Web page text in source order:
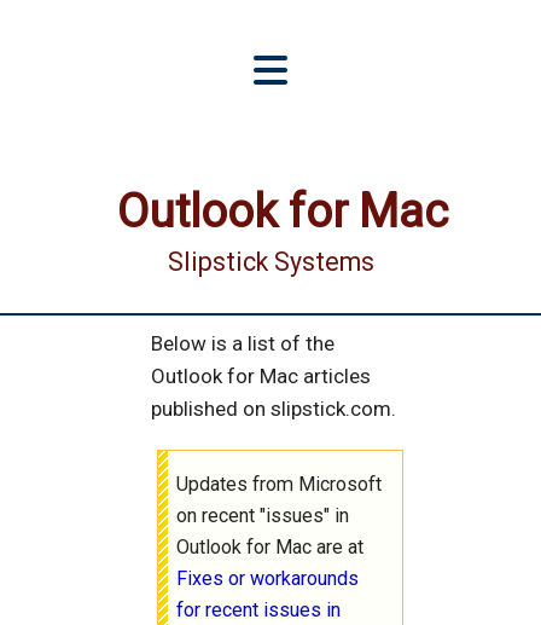
Outlook for Mac
Slipstick Systems
Below is a list of the
Outlook for Mac articles
published on slipstick.com.
Updates from Microsoft
on recent "issues" in
Outlook for Mac are at
Fixes or workarounds
for recent issues in